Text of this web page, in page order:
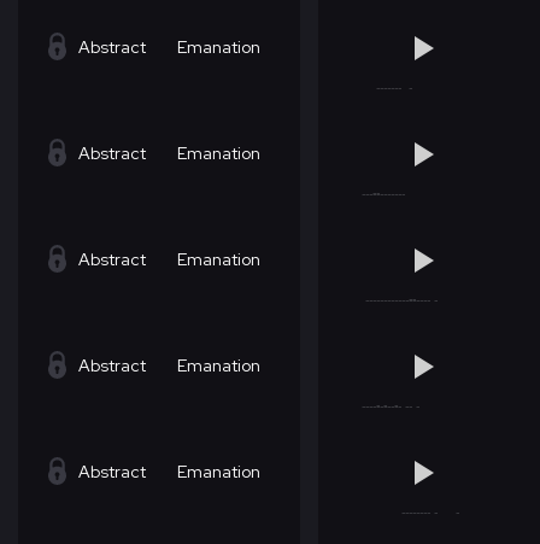
Abstract Emanation
Abstract Emanation
Abstract Emanation
Abstract Emanation
Abstract Emanation